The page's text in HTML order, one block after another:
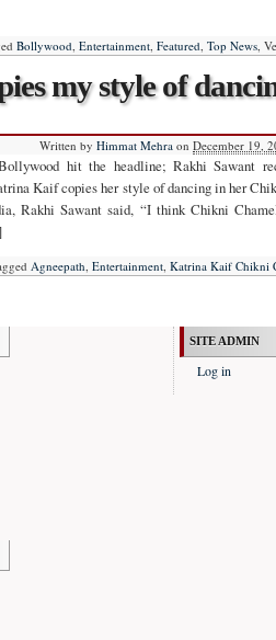
Bollywood Entertainment Featured Top News ,
my style of
Written by Himmat Mehra on December 19,
hit the headline; Rakhi Sawant
Kaif copies her style of dancing in her
Rakhi Sawant said, “I think Chikni
Agneepath Entertainment Katrina Kaif Chikni
SITE ADMIN
Log in